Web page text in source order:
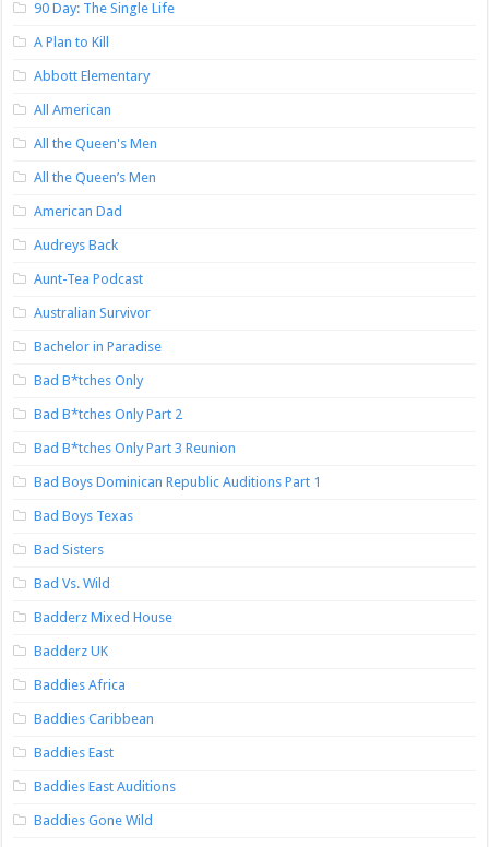
90 Day: The Single Life
A Plan to Kill
Abbott Elementary
All American
All the Queen's Men
All the Queen’s Men
American Dad
Audreys Back
Aunt-Tea Podcast
Australian Survivor
Bachelor in Paradise
Bad B*tches Only
Bad B*tches Only Part 2
Bad B*tches Only Part 3 Reunion
Bad Boys Dominican Republic Auditions Part 1
Bad Boys Texas
Bad Sisters
Bad Vs. Wild
Badderz Mixed House
Badderz UK
Baddies Africa
Baddies Caribbean
Baddies East
Baddies East Auditions
Baddies Gone Wild